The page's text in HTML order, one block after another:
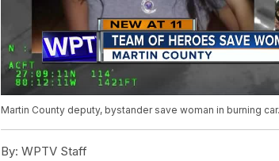
Martin County deputy, bystander save woman in burning car.
By: WPTV Staff